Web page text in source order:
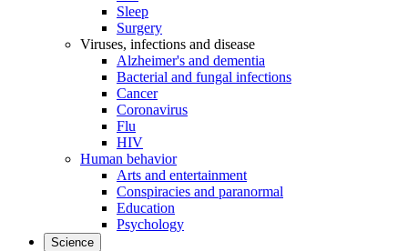
Sleep
Surgery
Viruses, infections and disease
Alzheimer's and dementia
Bacterial and fungal infections
Cancer
Coronavirus
Flu
HIV
Human behavior
Arts and entertainment
Conspiracies and paranormal
Education
Psychology
Science